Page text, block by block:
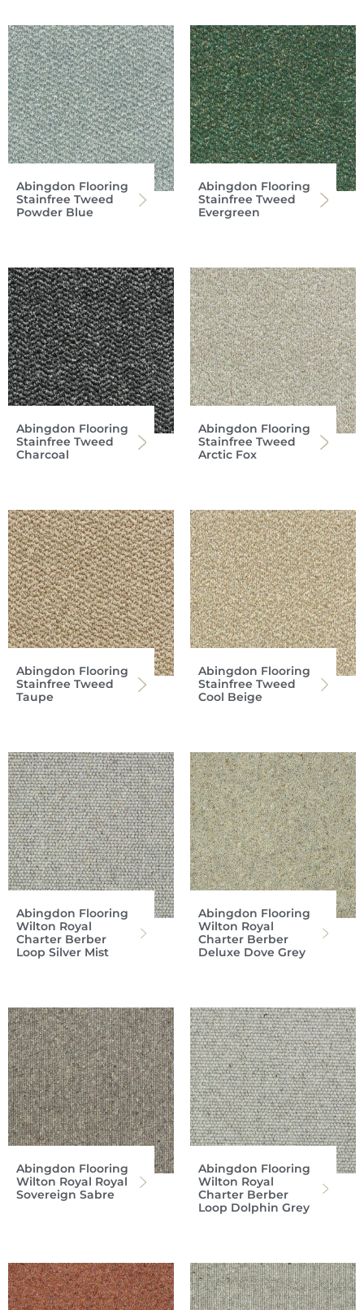
Abingdon Flooring
Stainfree Tweed
Powder Blue
Abingdon Flooring
Stainfree Tweed
Evergreen
Abingdon Flooring
Stainfree Tweed
Charcoal
Abingdon Flooring
Stainfree Tweed
Arctic Fox
Abingdon Flooring
Stainfree Tweed
Taupe
Abingdon Flooring
Stainfree Tweed
Cool Beige
Abingdon Flooring
Wilton Royal
Charter Berber
Loop Silver Mist
Abingdon Flooring
Wilton Royal
Charter Berber
Deluxe Dove Grey
Abingdon Flooring
Wilton Royal Royal
Sovereign Sabre
Abingdon Flooring
Wilton Royal
Charter Berber
Loop Dolphin Grey